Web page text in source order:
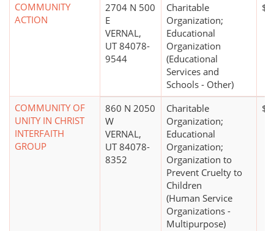
COMMUNITY
ACTION
2704 N 500
E
VERNAL,
UT 84078-
9544
Charitable
Organization;
Educational
Organization
(Educational
Services and
Schools - Other)
COMMUNITY OF
UNITY IN CHRIST
INTERFAITH
GROUP
860 N 2050
W
VERNAL,
UT 84078-
8352
Charitable
Organization;
Educational
Organization;
Organization to
Prevent Cruelty to
Children
(Human Service
Organizations -
Multipurpose)